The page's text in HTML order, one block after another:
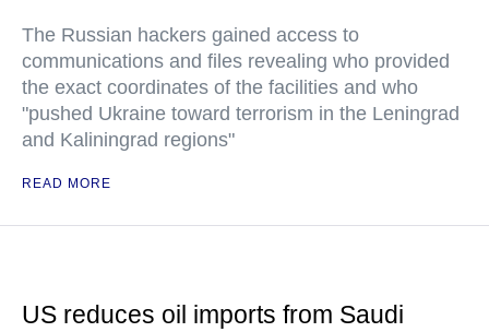
The Russian hackers gained access to
communications and files revealing who provided
the exact coordinates of the facilities and who
"pushed Ukraine toward terrorism in the Leningrad
and Kaliningrad regions"
READ MORE
US reduces oil imports from Saudi